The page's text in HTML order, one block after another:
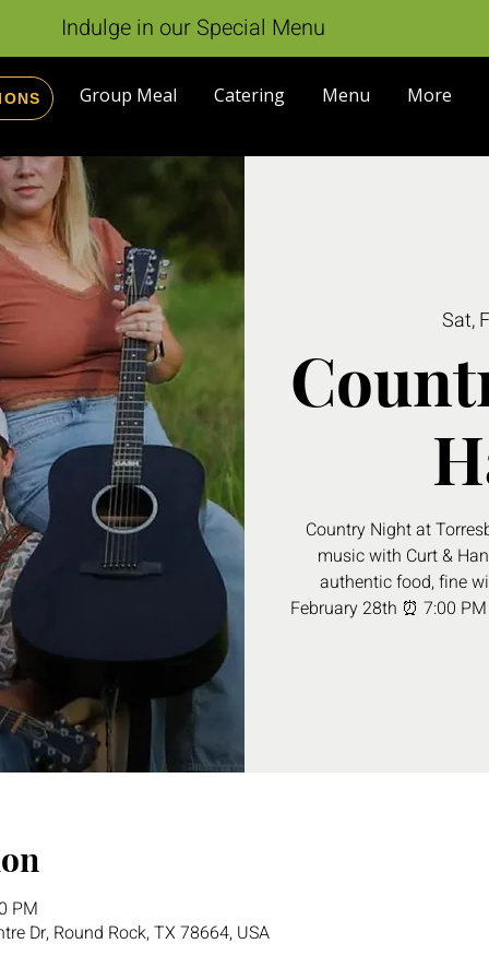
Indulge in our Special Menu
Group Meal Catering Menu More
Sat,
Country Night at
music with Curt &
authentic food, fine
February 28th ⏰ 7:00
PM
Dr, Round Rock, TX 78664, USA